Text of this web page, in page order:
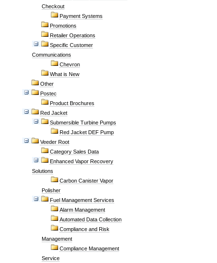
Checkout
Payment Systems
Promotions
Retailer Operations
Specific Customer
Communications
Chevron
What is New
Other
Postec
Product Brochures
Red Jacket
Submersible Turbine Pumps
Red Jacket DEF Pump
Veeder Root
Category Sales Data
Enhanced Vapor Recovery
Solutions
Carbon Canister Vapor
Polisher
Fuel Management Services
Alarm Management
Automated Data Collection
Compliance and Risk
Management
Compliance Management
Service